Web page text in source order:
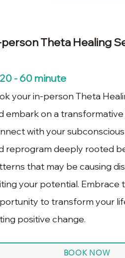
Theta Healing
- 60 minute
your in-person Theta
embark on a transformative
with your
reprogram deeply rooted
that may be causing
your potential. Embrace
to transform your
positive change.
BOOK NOW